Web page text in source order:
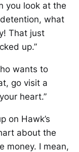
you look at the
what
That just
up.”
wants to
go visit a
heart.”
on Hawk’s
about the
money. I mean,